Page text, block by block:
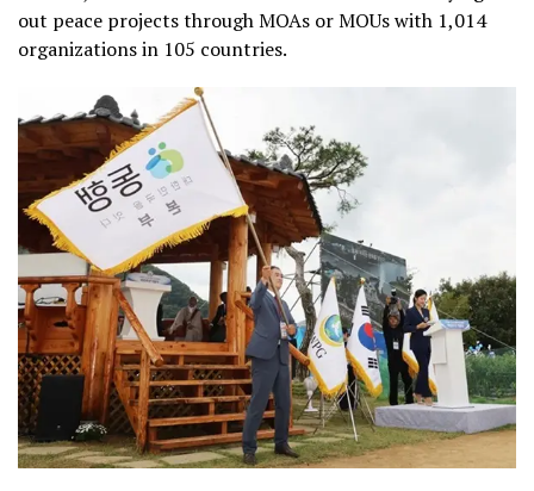
out peace projects through MOAs or MOUs with 1,014
organizations in 105 countries.